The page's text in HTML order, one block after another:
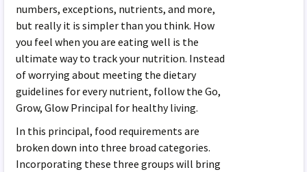
numbers, exceptions, nutrients, and more,
but really it is simpler than you think. How
you feel when you are eating well is the
ultimate way to track your nutrition. Instead
of worrying about meeting the dietary
guidelines for every nutrient, follow the Go,
Grow, Glow Principal for healthy living.
In this principal, food requirements are
broken down into three broad categories.
Incorporating these three groups will bring